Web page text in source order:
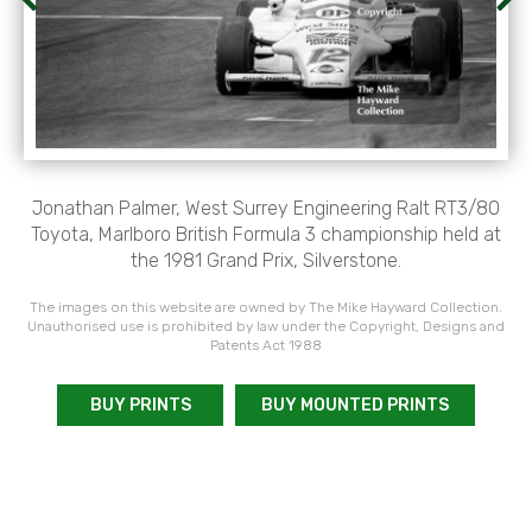
Jonathan Palmer, West Surrey Engineering Ralt RT3/80
Toyota, Marlboro British Formula 3 championship held at
the 1981 Grand Prix, Silverstone.
The images on this website are owned by The Mike Hayward Collection.
Unauthorised use is prohibited by law under the Copyright, Designs and
Patents Act 1988
BUY PRINTS BUY MOUNTED PRINTS